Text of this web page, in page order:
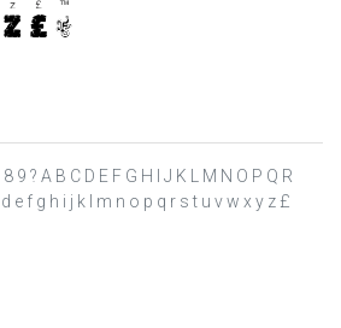
9 ? A B C D E F G H I J K L M N O P Q R
e f g h i j k l m n o p q r s t u v w x y z £